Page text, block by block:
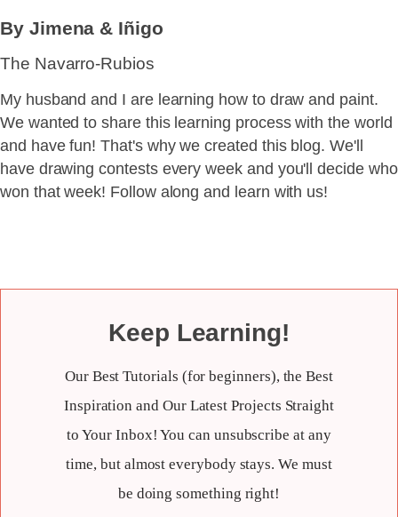
By Jimena & Iñigo
The Navarro-Rubios
My husband and I are learning how to draw and paint.
We wanted to share this learning process with the world
and have fun! That's why we created this blog. We'll
have drawing contests every week and you'll decide who
won that week! Follow along and learn with us!
Keep Learning!
Our Best Tutorials (for beginners), the Best
Inspiration and Our Latest Projects Straight
to Your Inbox! You can unsubscribe at any
time, but almost everybody stays. We must
be doing something right!